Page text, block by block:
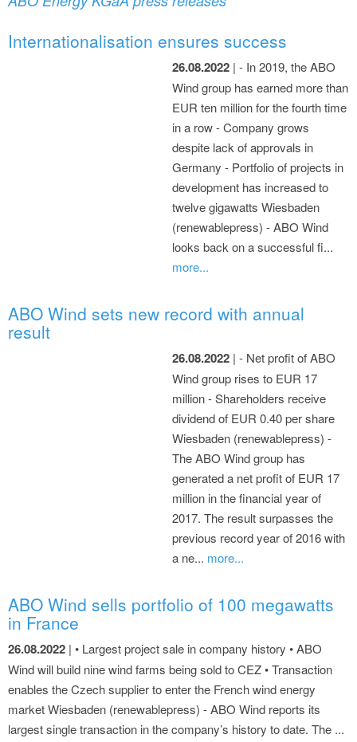
Internationalisation ensures success
26.08.2022 | - In 2019, the ABO
Wind group has earned more than
EUR ten million for the fourth time
in a row - Company grows
despite lack of approvals in
Germany - Portfolio of projects in
development has increased to
twelve gigawatts Wiesbaden
(renewablepress) - ABO Wind
looks back on a successful fi...
more...
ABO Wind sets new record with annual
result
26.08.2022 | - Net profit of ABO
Wind group rises to EUR 17
million - Shareholders receive
dividend of EUR 0.40 per share
Wiesbaden (renewablepress) -
The ABO Wind group has
generated a net profit of EUR 17
million in the financial year of
2017. The result surpasses the
previous record year of 2016 with
a ne... more...
ABO Wind sells portfolio of 100 megawatts
in France
26.08.2022 | • Largest project sale in company history • ABO
Wind will build nine wind farms being sold to CEZ • Transaction
enables the Czech supplier to enter the French wind energy
market Wiesbaden (renewablepress) - ABO Wind reports its
largest single transaction in the company’s history to date. The ...